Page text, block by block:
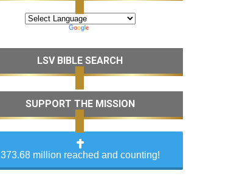
LSV BIBLE SEARCH
SUPPORT THE MISSION
373.68 million reached and counting!